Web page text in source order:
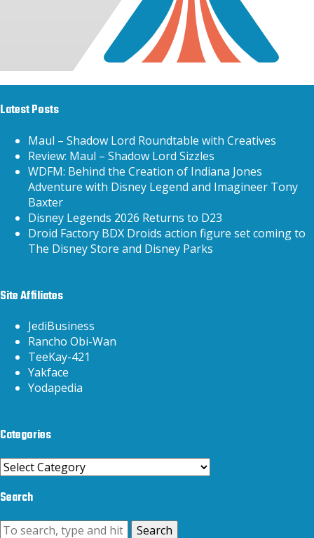
Latest Posts
Maul – Shadow Lord Roundtable with Creatives
Review: Maul – Shadow Lord Sizzles
WDFM: Behind the Creation of Indiana Jones
Adventure with Disney Legend and Imagineer Tony
Baxter
Disney Legends 2026 Returns to D23
Droid Factory BDX Droids action figure set coming to
The Disney Store and Disney Parks
Site Affiliates
JediBusiness
Rancho Obi-Wan
TeeKay-421
Yakface
Yodapedia
Categories
Categories
Search
Search